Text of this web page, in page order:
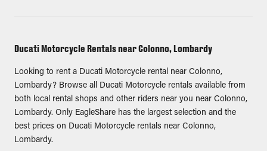
Ducati Motorcycle Rentals near Colonno, Lombardy
Looking to rent a Ducati Motorcycle rental near Colonno,
Lombardy? Browse all Ducati Motorcycle rentals available from
both local rental shops and other riders near you near Colonno,
Lombardy. Only EagleShare has the largest selection and the
best prices on Ducati Motorcycle rentals near Colonno,
Lombardy.